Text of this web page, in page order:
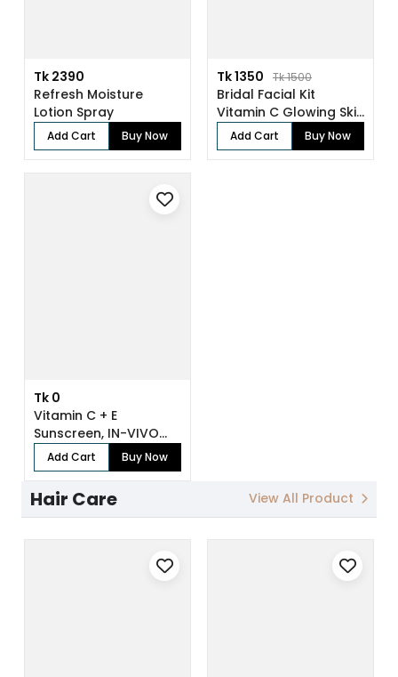
Tk 2390
Refresh Moisture
Lotion Spray
Add Cart Buy Now
Tk 1350 Tk 1500
Bridal Facial Kit
Vitamin C Glowing Skin
(136gm)
Add Cart Buy Now
Tk 0
Vitamin C + E
Sunscreen, IN-VIVO
Tested SPF 50+ PA...
Add Cart Buy Now
Hair Care View All Product